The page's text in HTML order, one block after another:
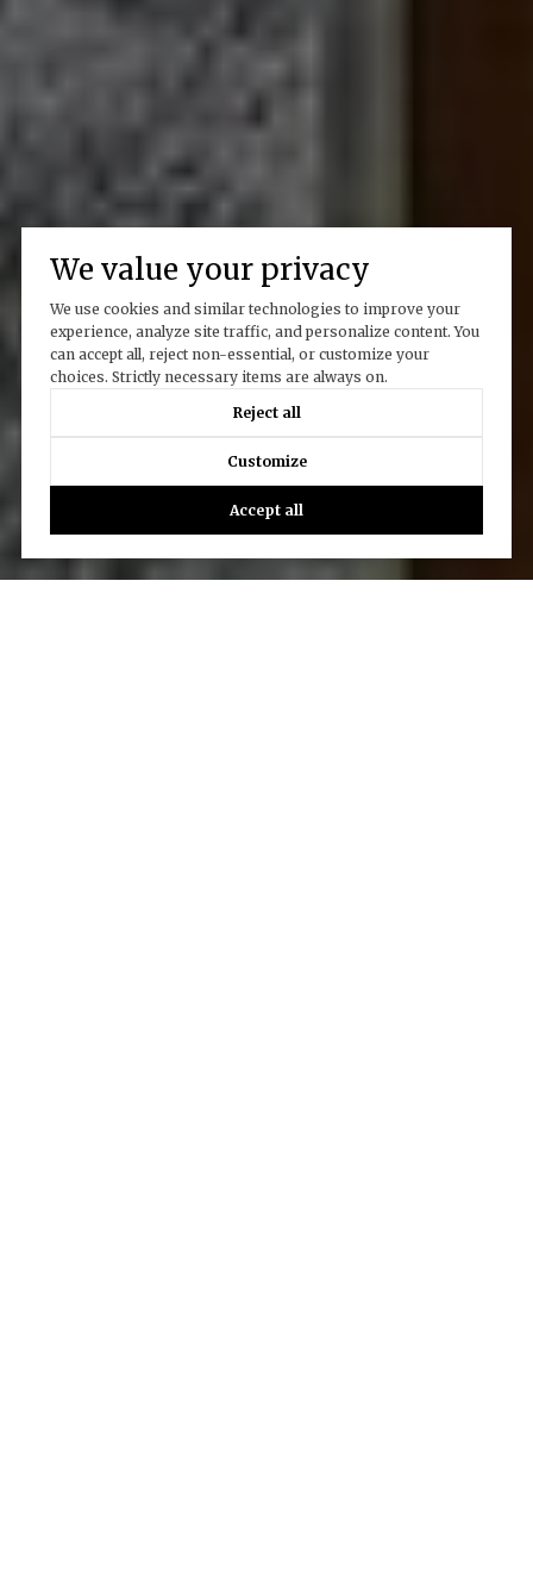
We value your privacy
We use cookies and similar technologies to improve your
experience, analyze site traffic, and personalize content. You
can accept all, reject non-essential, or customize your
choices. Strictly necessary items are always on.
Reject all
Customize
Accept all